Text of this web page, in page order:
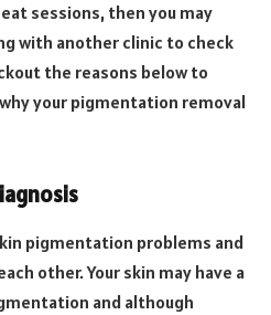
sessions, then you may
with another clinic to check
the reasons below to
your pigmentation removal
pigmentation problems and
other. Your skin may have a
and although